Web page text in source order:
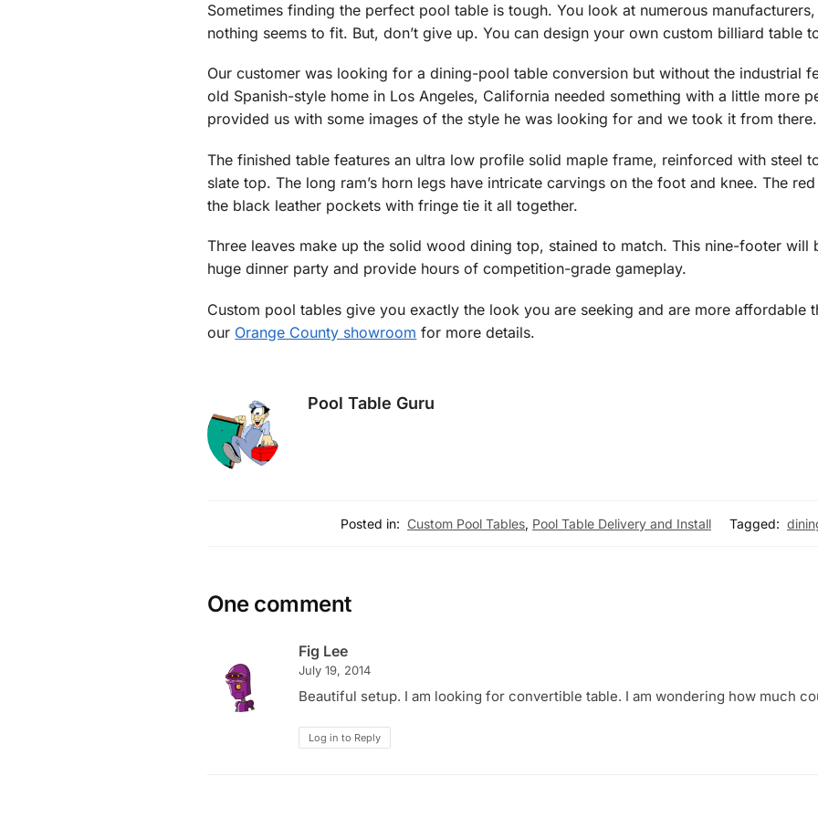
Sometimes finding the perfect pool table is tough. You look at numerous
nothing seems to fit. But, don’t give up. You can design your own custom billiard table
Our customer was looking for a dining-pool table conversion but without the industrial
old Spanish-style home in Los Angeles, California needed something with a little more
provided us with some images of the style he was looking for and we took it from there.
The finished table features an ultra low profile solid maple frame, reinforced with steel
slate top. The long ram’s horn legs have intricate carvings on the foot and knee. The
the black leather pockets with fringe tie it all together.
Three leaves make up the solid wood dining top, stained to match. This nine-footer will
huge dinner party and provide hours of competition-grade gameplay.
Custom pool tables give you exactly the look you are seeking and are more affordable
our Orange County showroom for more details.
Pool Table Guru
Posted in: Custom Pool Tables, Pool Table Delivery and Install Tagged:
One comment
Fig Lee
July 19, 2014
Beautiful setup. I am looking for convertible table. I am wondering how much
Log in to Reply